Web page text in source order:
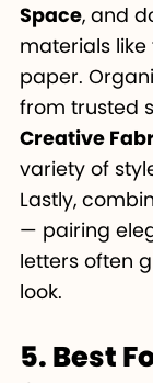
Space, and
materials
paper.
from trusted
Creative
variety of
Lastly,
— pairing
letters often
look.
5. Best